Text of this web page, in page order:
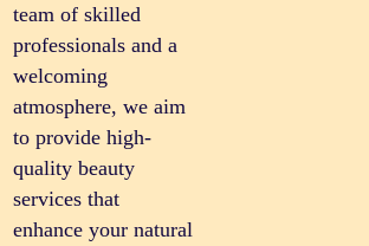
team of skilled
professionals and a
welcoming
atmosphere, we aim
to provide high-
quality beauty
services that
enhance your natural